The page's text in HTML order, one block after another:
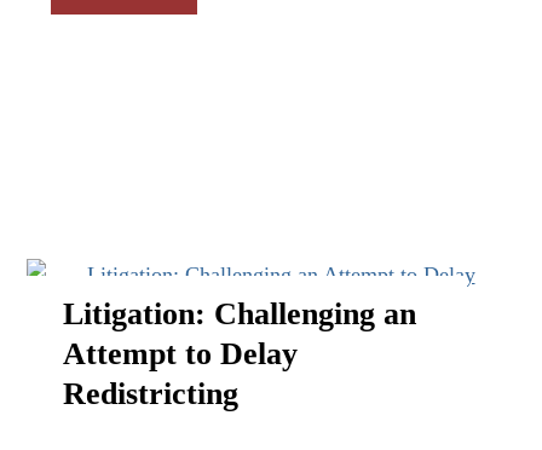
Litigation: Challenging an
Attempt to Delay
Redistricting